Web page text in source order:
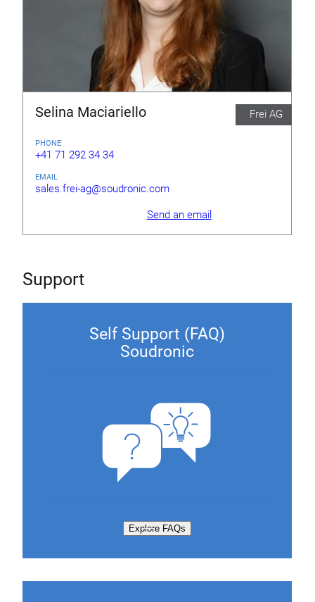
Selina Maciariello Frei AG
PHONE
+41 71 292 34 34
EMAIL
sales.frei-ag@soudronic.com
Send an email
Support
Self Support (FAQ)
Soudronic
Explore FAQs